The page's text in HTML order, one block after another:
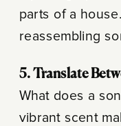
parts of a
reassembling
5. Translate
What does a
vibrant scent